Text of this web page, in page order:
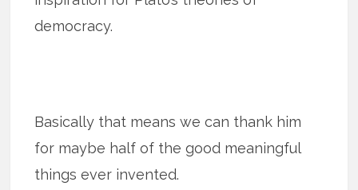
democracy.
Basically that means we can thank him
for maybe half of the good meaningful
things ever invented.